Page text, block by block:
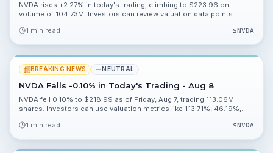
NVDA rises +2.27% in today's trading, climbing to $223.96 on
volume of 104.73M. Investors can review valuation data points
1 min read
$NVDA
BREAKING NEWS NEUTRAL
NVDA Falls -0.10% in Today's Trading - Aug 8
NVDA fell 0.10% to $218.99 as of Friday, Aug 7, trading 113.06M
shares. Investors can use valuation metrics like 113.71%, 46.19%,
1 min read
$NVDA